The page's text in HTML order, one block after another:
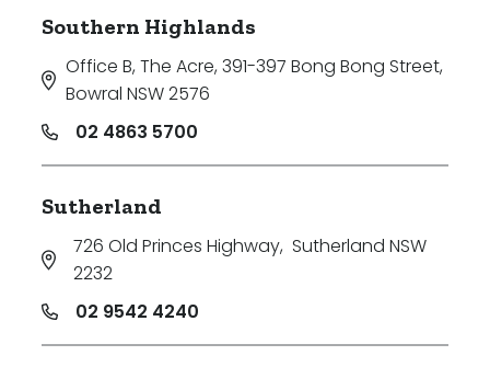
Southern Highlands
Office B, The Acre, 391-397 Bong Bong Street,
Bowral NSW 2576
02 4863 5700
Sutherland
726 Old Princes Highway, Sutherland NSW
2232
02 9542 4240